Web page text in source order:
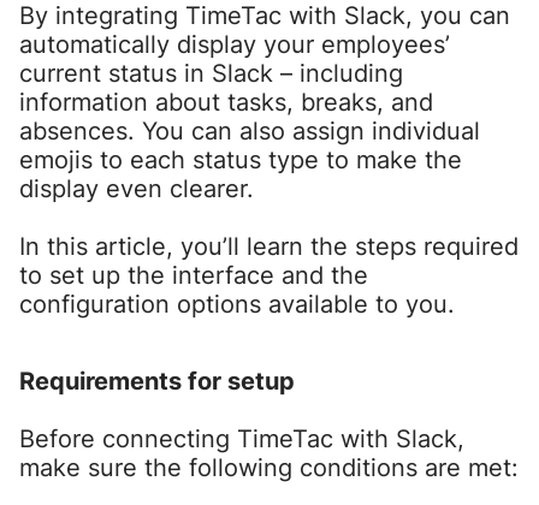
By integrating TimeTac with Slack, you can
automatically display your employees’
current status in Slack – including
information about tasks, breaks, and
absences. You can also assign individual
emojis to each status type to make the
display even clearer.
In this article, you’ll learn the steps required
to set up the interface and the
configuration options available to you.
Requirements for setup
Before connecting TimeTac with Slack,
make sure the following conditions are met: